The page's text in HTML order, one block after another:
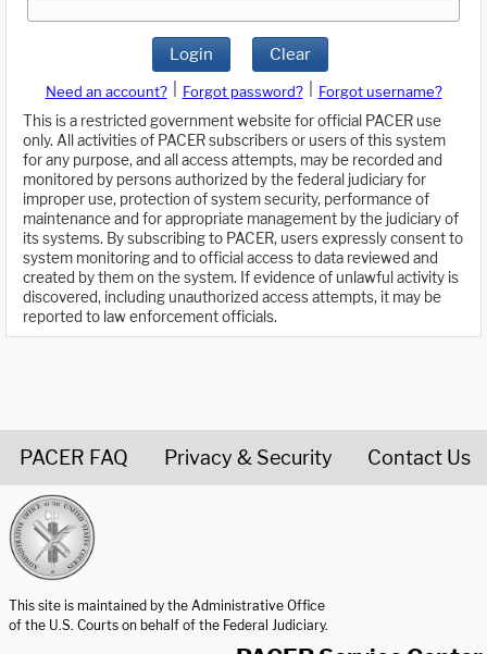
Login Clear
Need an account? Forgot password?
Forgot username?
This is a restricted government website for official PACER use
only. All activities of PACER subscribers or users of this system
for any purpose, and all access attempts, may be recorded and
monitored by persons authorized by the federal judiciary for
improper use, protection of system security, performance of
maintenance and for appropriate management by the judiciary of
its systems. By subscribing to PACER, users expressly consent to
system monitoring and to official access to data reviewed and
created by them on the system. If evidence of unlawful activity is
discovered, including unauthorized access attempts, it may be
reported to law enforcement officials.
PACER FAQ Privacy & Security Contact Us
This site is maintained by the Administrative Office
of the U.S. Courts on behalf of the Federal Judiciary.